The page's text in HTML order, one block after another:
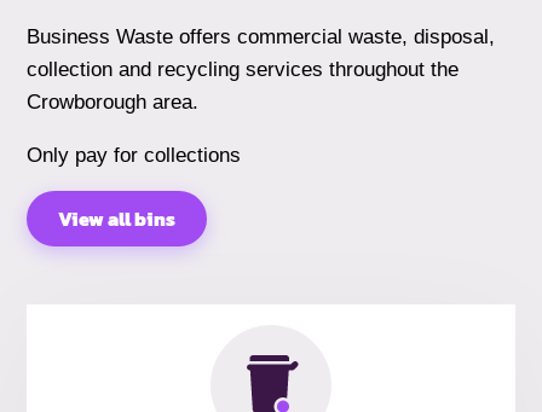
Business Waste offers commercial waste, disposal,
collection and recycling services throughout the
Crowborough area.
Only pay for collections
View all bins